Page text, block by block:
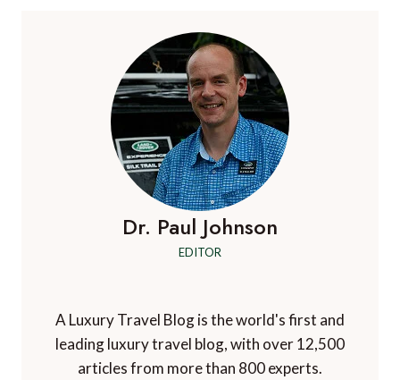
Dr. Paul Johnson
EDITOR
A Luxury Travel Blog is the world's first and
leading luxury travel blog, with over 12,500
articles from more than 800 experts.